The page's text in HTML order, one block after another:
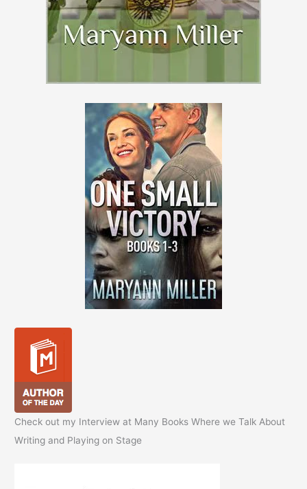
Check out my Interview at Many Books Where we Talk About
Writing and Playing on Stage